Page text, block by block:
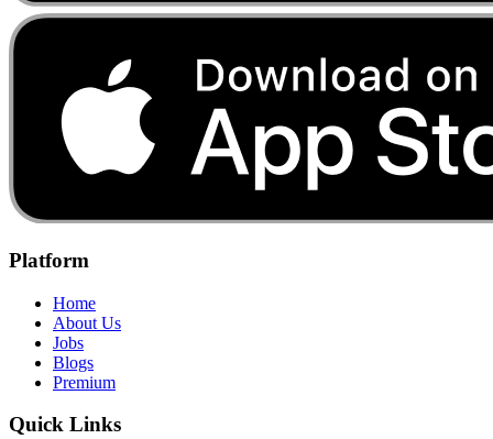
Platform
Home
About Us
Jobs
Blogs
Premium
Quick Links